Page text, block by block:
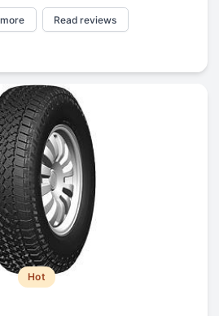
Read reviews
Hot